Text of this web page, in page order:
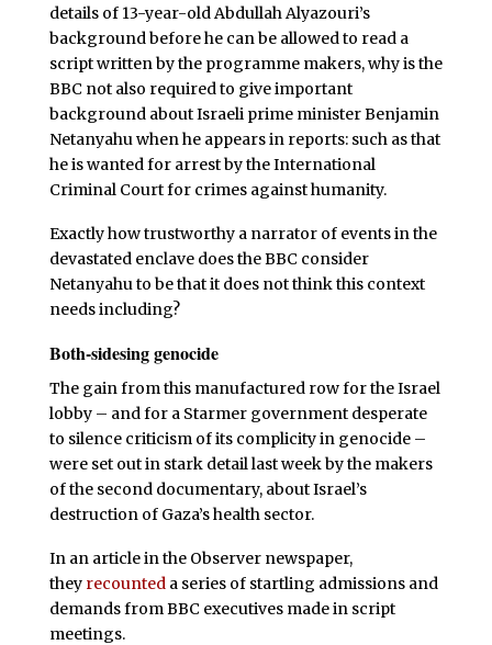
details of 13-year-old Abdullah Alyazouri’s
background before he can be allowed to read a
script written by the programme makers, why is the
BBC not also required to give important
background about Israeli prime minister Benjamin
Netanyahu when he appears in reports: such as that
he is wanted for arrest by the International
Criminal Court for crimes against humanity.
Exactly how trustworthy a narrator of events in the
devastated enclave does the BBC consider
Netanyahu to be that it does not think this context
needs including?
Both-sidesing genocide
The gain from this manufactured row for the Israel
lobby – and for a Starmer government desperate
to silence criticism of its complicity in genocide –
were set out in stark detail last week by the makers
of the second documentary, about Israel’s
destruction of Gaza’s health sector.
In an article in the Observer newspaper,
they recounteda series of startling admissions and
demands from BBC executives made in script
meetings.